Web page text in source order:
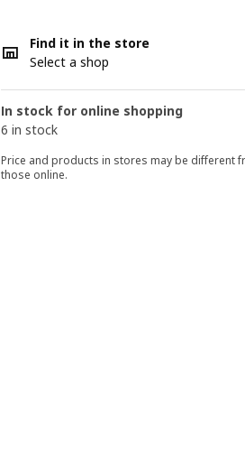
Find it in the store
Select a shop
In stock for online shopping
6 in stock
Price and products in stores may be different
those online.